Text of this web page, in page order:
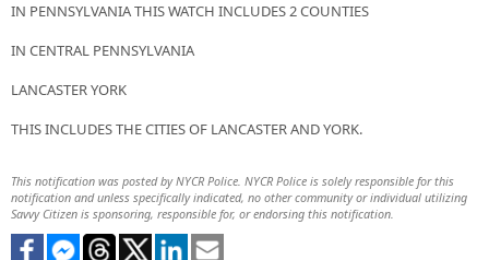
IN PENNSYLVANIA THIS WATCH INCLUDES 2 COUNTIES
IN CENTRAL PENNSYLVANIA
LANCASTER YORK
THIS INCLUDES THE CITIES OF LANCASTER AND YORK.
This notification was posted by NYCR Police. NYCR Police is solely responsible for this
notification and unless specifically indicated, no other community or individual utilizing
Savvy Citizen is sponsoring, responsible for, or endorsing this notification.